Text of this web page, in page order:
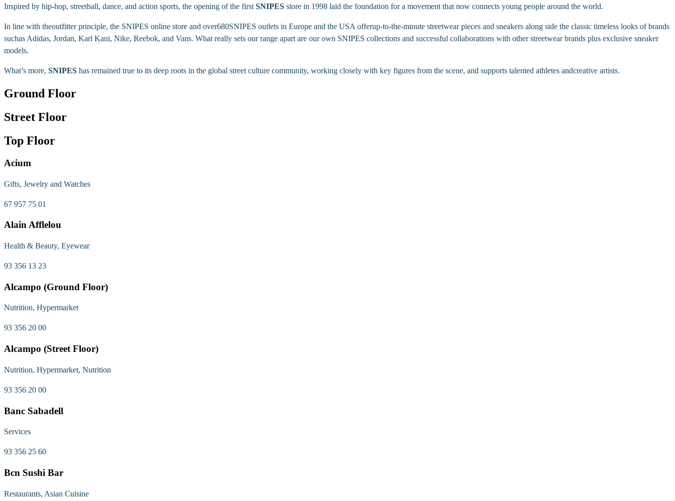
Inspired by hip-hop, streetball, dance, and action sports, the opening of the first SNIPES store in 1998 laid the foundation for a movement that now connects young people around the world.
In line with theoutfitter principle, the SNIPES online store and over680SNIPES outlets in Europe and the USA offerup-to-the-minute streetwear pieces and sneakers along side the classic timeless looks of brands
suchas Adidas, Jordan, Karl Kani, Nike, Reebok, and Vans. What really sets our range apart are our own SNIPES collections and successful collaborations with other streetwear brands plus exclusive sneaker
models.
What’s more, SNIPES has remained true to its deep roots in the global street culture community, working closely with key figures from the scene, and supports talented athletes andcreative artists.
Ground Floor
Street Floor
Top Floor
Acium
Gifts, Jewelry and Watches
67 957 75 01
Alain Afflelou
Health & Beauty, Eyewear
93 356 13 23
Alcampo (Ground Floor)
Nutrition, Hypermarket
93 356 20 00
Alcampo (Street Floor)
Nutrition, Hypermarket, Nutrition
93 356 20 00
Banc Sabadell
Services
93 356 25 60
Bcn Sushi Bar
Restaurants, Asian Cuisine